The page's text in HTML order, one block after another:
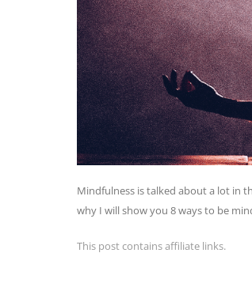
Mindfulness is talked about a lot in
why I will show you 8 ways to be
This post contains affiliate links.